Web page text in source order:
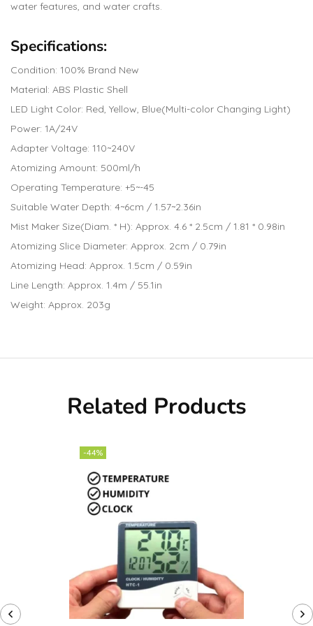
water features, and water crafts.
Specifications:
Condition: 100% Brand New
Material: ABS Plastic Shell
LED Light Color: Red, Yellow, Blue(Multi-color Changing Light)
Power: 1A/24V
Adapter Voltage: 110~240V
Atomizing Amount: 500ml/h
Operating Temperature: +5~-45
Suitable Water Depth: 4~6cm / 1.57~2.36in
Mist Maker Size(Diam. * H): Approx. 4.6 * 2.5cm / 1.81 * 0.98in
Atomizing Slice Diameter: Approx. 2cm / 0.79in
Atomizing Head: Approx. 1.5cm / 0.59in
Line Length: Approx. 1.4m / 55.1in
Weight: Approx. 203g
Related Products
-44%